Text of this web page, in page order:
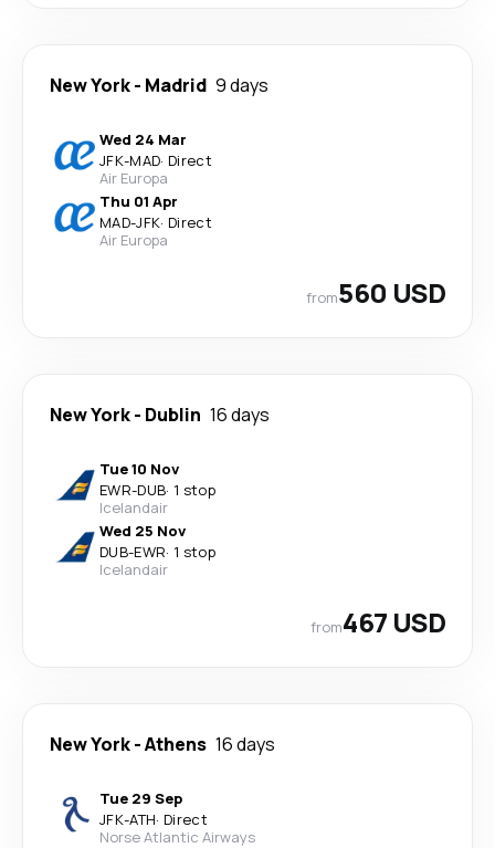
New York- Madrid 9 days
Wed 24 Mar
JFK-MAD· Direct
Air Europa
Thu 01 Apr
MAD-JFK· Direct
Air Europa
from560 USD
New York- Dublin 16 days
Tue 10 Nov
EWR-DUB· 1 stop
Icelandair
Wed 25 Nov
DUB-EWR· 1 stop
Icelandair
from467 USD
New York-Athens 16 days
Tue 29 Sep
JFK-ATH· Direct
Norse Atlantic Airways